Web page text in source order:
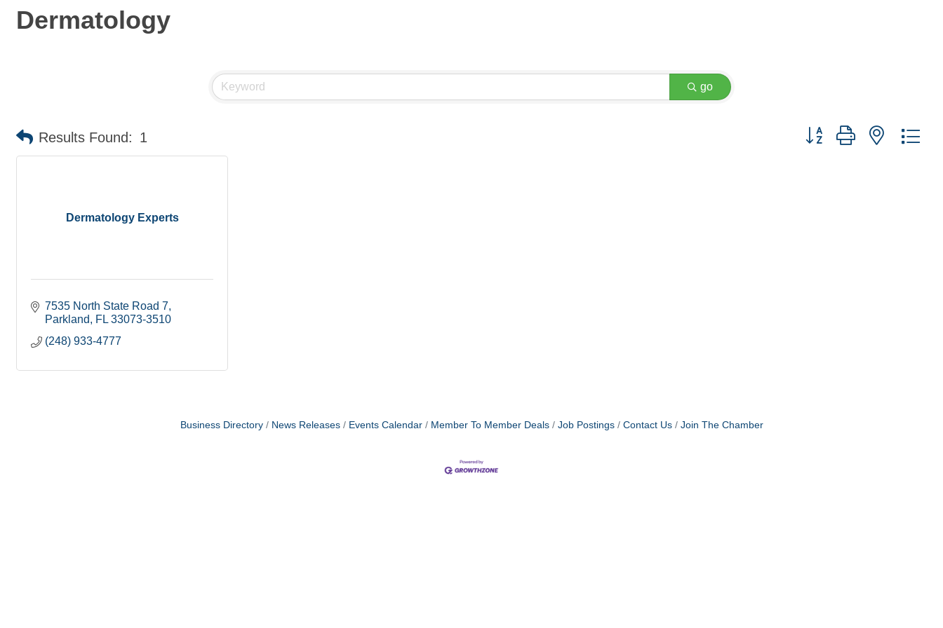
Dermatology
go
Results Found: 1 Button group with nested
Dermatology Experts
7535 North State Road 7
Parkland
FL 33073-3510
(248) 933-4777
Business Directory News Releases Events Calendar Member To Member Deals Job Postings Contact Us Join The Chamber